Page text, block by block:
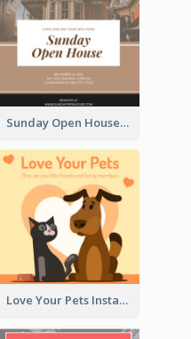
Sunday Open House Instagram Post
Love Your Pets Instagram Post